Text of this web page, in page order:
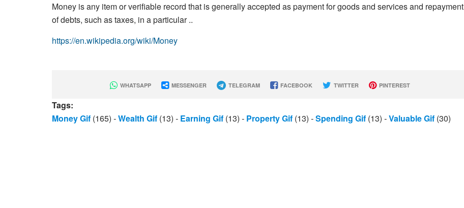
Money is any item or verifiable record that is generally accepted as payment for goods and services and repayment
of debts, such as taxes, in a particular ..
https://en.wikipedia.org/wiki/Money
WHATSAPP MESSENGER TELEGRAM FACEBOOK TWITTER PINTEREST
Tags:
Money Gif (165) -Wealth Gif (13) - Earning Gif (13) - Property Gif (13) -Spending Gif (13) -Valuable Gif (30)